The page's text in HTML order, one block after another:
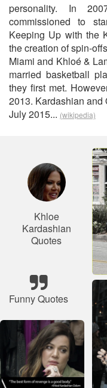
personality. In
commissioned to
Keeping Up with the
the creation of spin-
Miami and Khloé &
married basketball
they first met.
2013. Kardashian and
July 2015... (wikipedia)
Khloe
Kardashian
Quotes
Funny Quotes